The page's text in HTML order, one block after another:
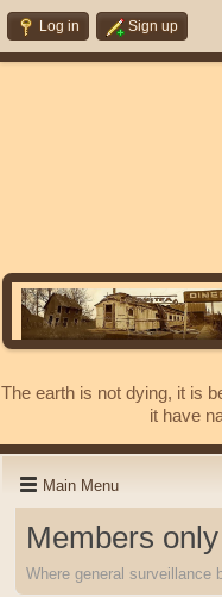
Log in Sign up
The earth is not dying, it is
it have
Main Menu
Members only
Where general surveillance